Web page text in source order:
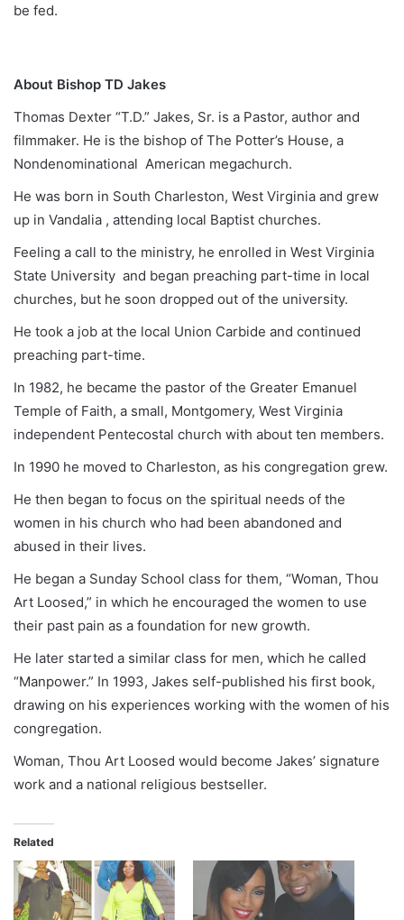
be fed.
About Bishop TD Jakes
Thomas Dexter “T.D.” Jakes, Sr. is a Pastor, author and
filmmaker. He is the bishop of The Potter’s House, a
Nondenominational American megachurch.
He was born in South Charleston, West Virginia and grew
up in Vandalia , attending local Baptist churches.
Feeling a call to the ministry, he enrolled in West Virginia
State University and began preaching part-time in local
churches, but he soon dropped out of the university.
He took a job at the local Union Carbide and continued
preaching part-time.
In 1982, he became the pastor of the Greater Emanuel
Temple of Faith, a small, Montgomery, West Virginia
independent Pentecostal church with about ten members.
In 1990 he moved to Charleston, as his congregation grew.
He then began to focus on the spiritual needs of the
women in his church who had been abandoned and
abused in their lives.
He began a Sunday School class for them, “Woman, Thou
Art Loosed,” in which he encouraged the women to use
their past pain as a foundation for new growth.
He later started a similar class for men, which he called
“Manpower.” In 1993, Jakes self-published his first book,
drawing on his experiences working with the women of his
congregation.
Woman, Thou Art Loosed would become Jakes’ signature
work and a national religious bestseller.
Related